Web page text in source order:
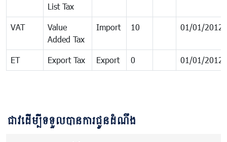
List Tax
VAT
Value
Added Tax
Import 10 01/01/2012
ET Export Tax Export 0 01/01/2012
ជាវដើម្បីទទួលបានការជូនដំណឹង